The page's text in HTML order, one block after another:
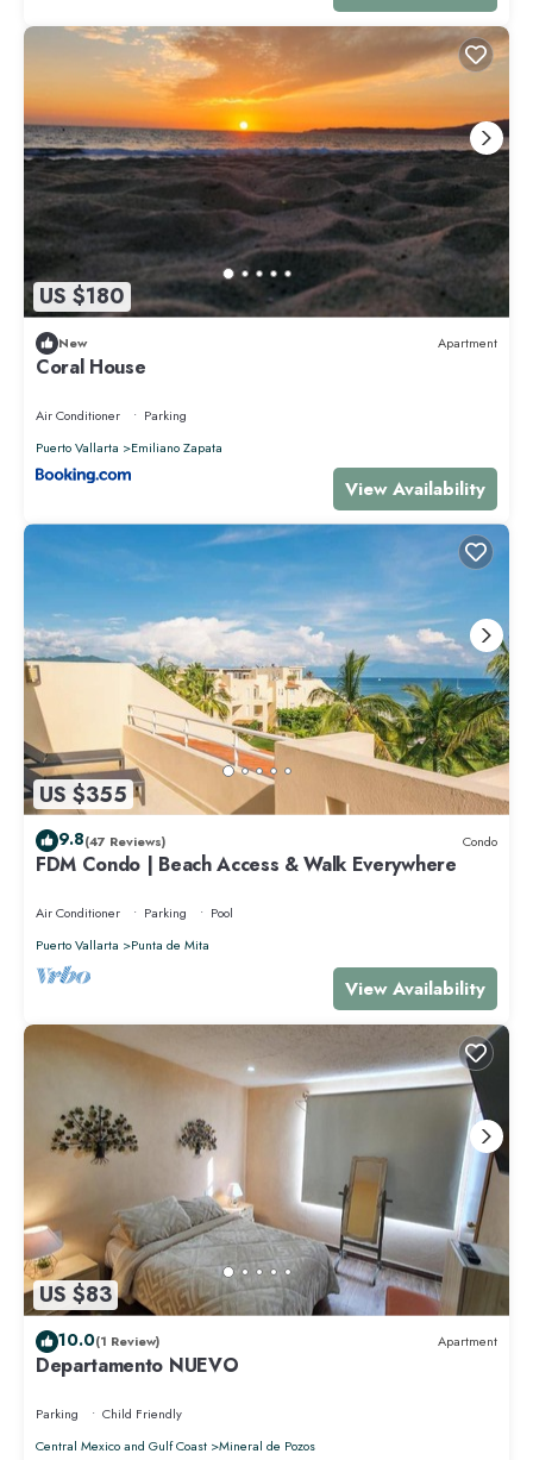
US $180
New Apartment
Coral House
Air Conditioner
Parking
Puerto Vallarta
Emiliano Zapata
View Availability
US $355
9.8(47 Reviews) Condo
FDM Condo | Beach Access & Walk Everywhere
Air Conditioner Parking
Pool
Puerto Vallarta
Punta de Mita
View Availability
US $83
10.0(1 Review) Apartment
Departamento NUEVO
Parking
Child Friendly
Central Mexico and Gulf Coast
Mineral de Pozos